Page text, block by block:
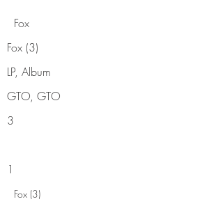
Fox
Fox (3)
LP, Album
GTO, GTO
3
1
Fox (3)